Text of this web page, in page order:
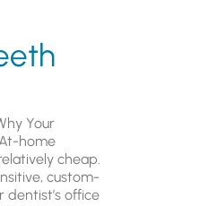
Your
home
cheap.
custom-
office